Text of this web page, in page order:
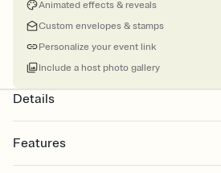
Animated effects & reveals
Custom envelopes & stamps
Personalize your event link
Include a host photo gallery
Details
Features